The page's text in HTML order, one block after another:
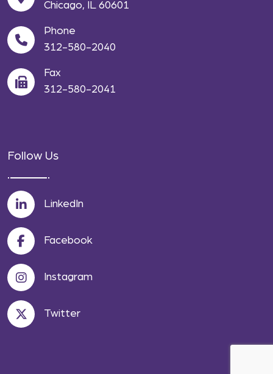
Chicago, IL 60601
Phone
312-580-2040
Fax
312-580-2041
Follow Us
LinkedIn
Facebook
Instagram
Twitter